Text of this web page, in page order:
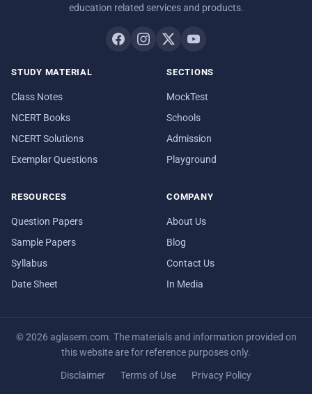
education related services and products.
STUDY MATERIAL
Class Notes
NCERT Books
NCERT Solutions
Exemplar Questions
SECTIONS
MockTest
Schools
Admission
Playground
RESOURCES
Question Papers
Sample Papers
Syllabus
Date Sheet
COMPANY
About Us
Blog
Contact Us
In Media
© 2026 aglasem.com. The materials and information provided on
this website are for reference purposes only.
Disclaimer Terms of Use Privacy Policy